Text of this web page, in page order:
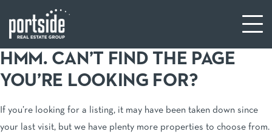
HMM. CAN’T FIND THE PAGE
YOU’RE LOOKING FOR?
If you’re looking for a listing, it may have been taken down since
your last visit, but we have plenty more properties to choose from.